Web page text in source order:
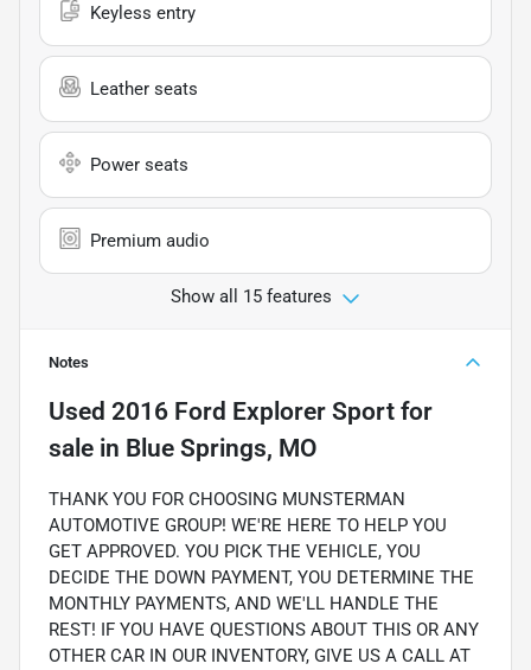
Keyless entry
Leather seats
Power seats
Premium audio
Show all 15 features
Notes
Used 2016 Ford Explorer Sport for
sale in Blue Springs, MO
THANK YOU FOR CHOOSING MUNSTERMAN
AUTOMOTIVE GROUP! WE'RE HERE TO HELP YOU
GET APPROVED. YOU PICK THE VEHICLE, YOU
DECIDE THE DOWN PAYMENT, YOU DETERMINE THE
MONTHLY PAYMENTS, AND WE'LL HANDLE THE
REST! IF YOU HAVE QUESTIONS ABOUT THIS OR ANY
OTHER CAR IN OUR INVENTORY, GIVE US A CALL AT